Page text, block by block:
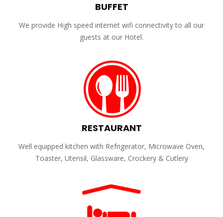
BUFFET
We provide High speed internet wifi connectivity to all our
guests at our Hotel.
RESTAURANT
Well equipped kitchen with Refrigerator, Microwave Oven,
Toaster, Utensil, Glassware, Crockery & Cutlery